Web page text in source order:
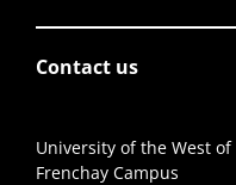
Contact us
University of the West of
Frenchay Campus